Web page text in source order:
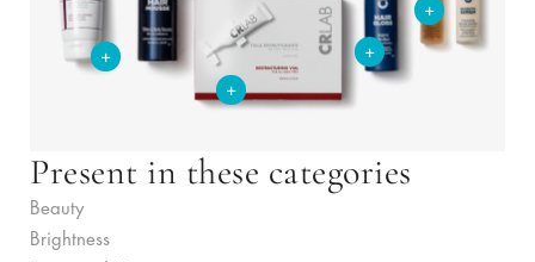
+
+
+
+
Present in these categories
Beauty
Brightness